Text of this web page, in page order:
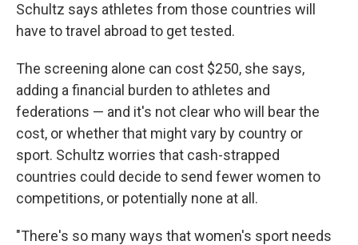
Schultz says athletes from those countries will
have to travel abroad to get tested.
The screening alone can cost $250, she says,
adding a financial burden to athletes and
federations — and it's not clear who will bear the
cost, or whether that might vary by country or
sport. Schultz worries that cash-strapped
countries could decide to send fewer women to
competitions, or potentially none at all.
"There's so many ways that women's sport needs